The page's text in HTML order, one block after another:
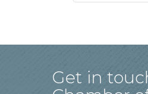
Get in